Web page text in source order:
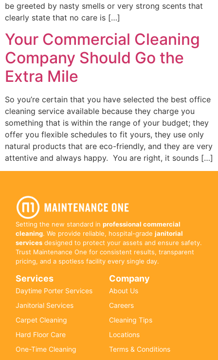
be greeted by nasty smells or very strong scents that
clearly state that no care is […]
Your Commercial Cleaning
Company Should Go the
Extra Mile
So you’re certain that you have selected the best office
cleaning service available because they charge you
something that is within the range of your budget; they
offer you flexible schedules to fit yours, they use only
natural products that are eco-friendly, and they are very
attentive and always happy. You are right, it sounds […]
Setting the new standard inprofessional commercial
cleaning. We provide reliable, hospital-gradejanitorial
services designed to protect your assets and ensure safety.
Trust Maintenance One for consistent results, transparent
pricing, and a spotless facility every single day.
Services
Daytime Porter Services
Janitorial Services
Carpet Cleaning
Hard Floor Care
One-Time Cleaning
Company
About Us
Careers
Cleaning Tips
Locations
Terms & Conditions